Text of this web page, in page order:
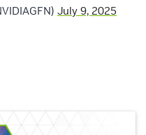
July 9, 2025